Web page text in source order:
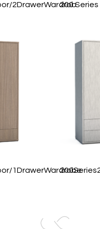
2DrawerWardrob
200
1DrawerWardrobe